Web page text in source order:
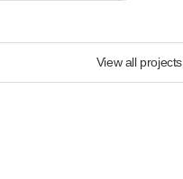
View all projects